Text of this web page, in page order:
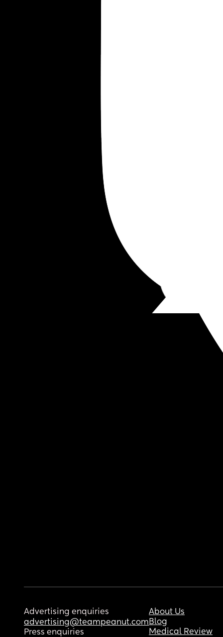
Advertising enquiries
advertising@teampeanut.com
Press enquiries
About Us
Blog
Medical Review